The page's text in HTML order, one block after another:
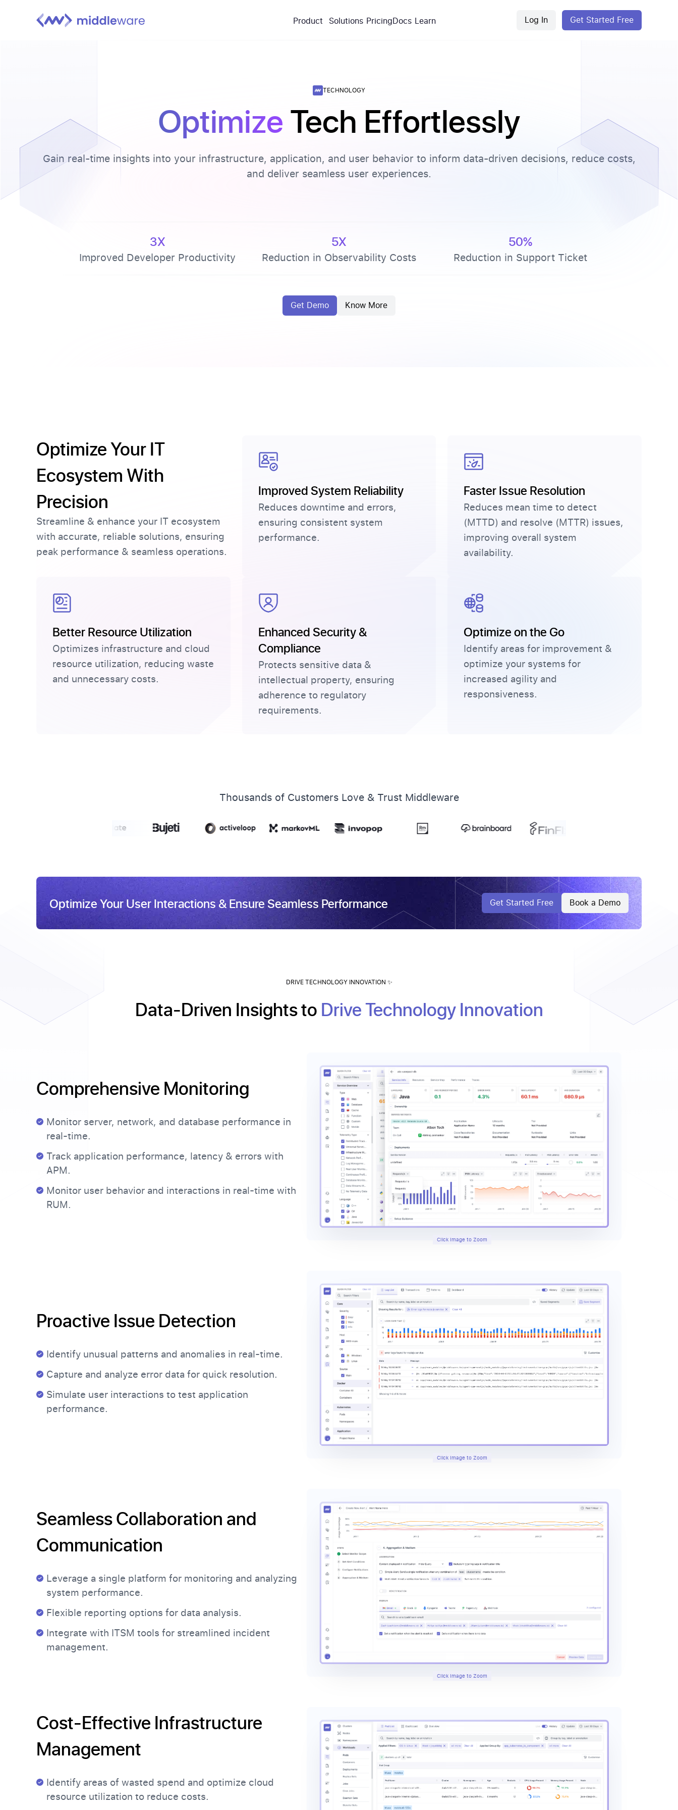
Product Solutions PricingDocs Learn Log In Get Started Free
TECHNOLOGY
OptimizeTech Effortlessly
Gain real-time insights into your infrastructure, application, and user behavior to inform data-driven decisions, reduce costs,
and deliver seamless user experiences.
3X
Improved Developer Productivity
5X
Reduction in Observability Costs
50%
Reduction in Support Ticket
Get Demo Know More
Optimize Your IT
Ecosystem With
Precision
Streamline & enhance your IT ecosystem
with accurate, reliable solutions, ensuring
peak performance & seamless operations.
Improved System Reliability
Reduces downtime and errors,
ensuring consistent system
performance.
Faster Issue Resolution
Reduces mean time to detect
(MTTD) and resolve (MTTR) issues,
improving overall system
availability.
Better Resource Utilization
Optimizes infrastructure and cloud
resource utilization, reducing waste
and unnecessary costs.
Enhanced Security &
Compliance
Protects sensitive data &
intellectual property, ensuring
adherence to regulatory
requirements.
Optimize on the Go
Identify areas for improvement &
optimize your systems for
increased agility and
responsiveness.
Thousands of Customers Love & Trust Middleware
Optimize Your User Interactions & Ensure Seamless Performance Get Started Free Book a Demo
DRIVE TECHNOLOGY INNOVATION ✨
Data-Driven Insights to Drive Technology Innovation
Comprehensive Monitoring
Monitor server, network, and database performance in
real-time.
Track application performance, latency & errors with
APM.
Monitor user behavior and interactions in real-time with
RUM.
Click Image to Zoom
Proactive Issue Detection
Identify unusual patterns and anomalies in real-time.
Capture and analyze error data for quick resolution.
Simulate user interactions to test application
performance.
Click Image to Zoom
Seamless Collaboration and
Communication
Leverage a single platform for monitoring and analyzing
system performance.
Flexible reporting options for data analysis.
Integrate with ITSM tools for streamlined incident
management.
Click Image to Zoom
Cost-Effective Infrastructure
Management
Identify areas of wasted spend and optimize cloud
resource utilization to reduce costs.